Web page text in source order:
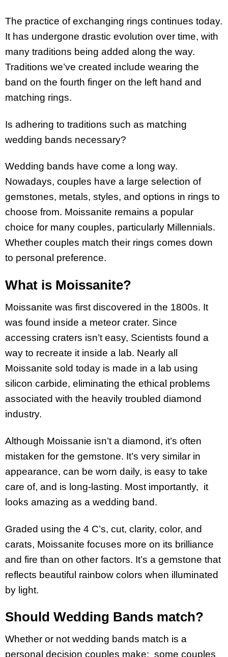
The practice of exchanging rings continues today.
It has undergone drastic evolution over time, with
many traditions being added along the way.
Traditions we’ve created include wearing the
band on the fourth finger on the left hand and
matching rings.
Is adhering to traditions such as matching
wedding bands necessary?
Wedding bands have come a long way.
Nowadays, couples have a large selection of
gemstones, metals, styles, and options in rings to
choose from. Moissanite remains a popular
choice for many couples, particularly Millennials.
Whether couples match their rings comes down
to personal preference.
What is Moissanite?
Moissanite was first discovered in the 1800s. It
was found inside a meteor crater. Since
accessing craters isn’t easy, Scientists found a
way to recreate it inside a lab. Nearly all
Moissanite sold today is made in a lab using
silicon carbide, eliminating the ethical problems
associated with the heavily troubled diamond
industry.
Although Moissanie isn’t a diamond, it’s often
mistaken for the gemstone. It’s very similar in
appearance, can be worn daily, is easy to take
care of, and is long-lasting. Most importantly, it
looks amazing as a wedding band.
Graded using the 4 C’s, cut, clarity, color, and
carats, Moissanite focuses more on its brilliance
and fire than on other factors. It’s a gemstone that
reflects beautiful rainbow colors when illuminated
by light.
Should Wedding Bands match?
Whether or not wedding bands match is a
personal decision couples make; some couples